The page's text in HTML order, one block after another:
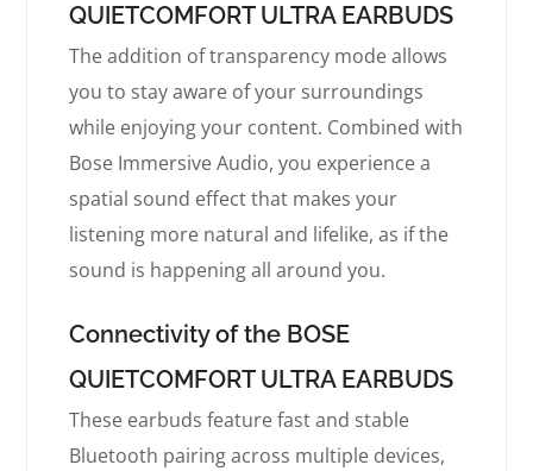
QUIETCOMFORT ULTRA EARBUDS
The addition of transparency mode allows
you to stay aware of your surroundings
while enjoying your content. Combined with
Bose Immersive Audio, you experience a
spatial sound effect that makes your
listening more natural and lifelike, as if the
sound is happening all around you.
Connectivity of the BOSE
QUIETCOMFORT ULTRA EARBUDS
These earbuds feature fast and stable
Bluetooth pairing across multiple devices,